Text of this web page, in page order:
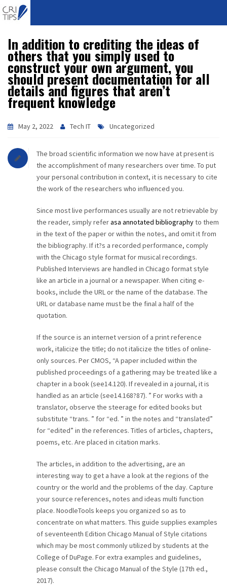
HOME
ABOUT
VISION
QUALITY
AWARDS
CAREER
CONTACT
In addition to crediting the ideas of
others that you simply used to
construct your own argument, you
should present documentation for all
details and figures that aren’t
frequent knowledge
May 2, 2022 Tech IT Uncategorized
The broad scientific information we now have at present is
the accomplishment of many researchers over time. To put
your personal contribution in context, it is necessary to cite
the work of the researchers who influenced you.
Since most live performances usually are not retrievable by
the reader, simply referasa annotated bibliographyto them
in the text of the paper or within the notes, and omit it from
the bibliography. If it?s a recorded performance, comply
with the Chicago style format for musical recordings.
Published Interviews are handled in Chicago format style
like an article in a journal or a newspaper. When citing e-
books, include the URL or the name of the database. The
URL or database name must be the final a half of the
quotation.
If the source is an internet version of a print reference
work, italicize the title; do not italicize the titles of online-
only sources. Per CMOS, “A paper included within the
published proceedings of a gathering may be treated like a
chapter in a book (see14.120). If revealed in a journal, it is
handled as an article (see14.168?87). ” For works with a
translator, observe the steerage for edited books but
substitute “trans. ” for “ed. ” in the notes and “translated”
for “edited” in the references. Titles of articles, chapters,
poems, etc. Are placed in citation marks.
The articles, in addition to the advertising, are an
interesting way to get a have a look at the regions of the
country or the world and the problems of the day. Capture
your source references, notes and ideas multi function
place. NoodleTools keeps you organized so as to
concentrate on what matters. This guide supplies examples
of seventeenth Edition Chicago Manual of Style citations
which may be most commonly utilized by students at the
College of DuPage. For extra examples and guidelines,
please consult the Chicago Manual of the Style (17th ed.,
2017).